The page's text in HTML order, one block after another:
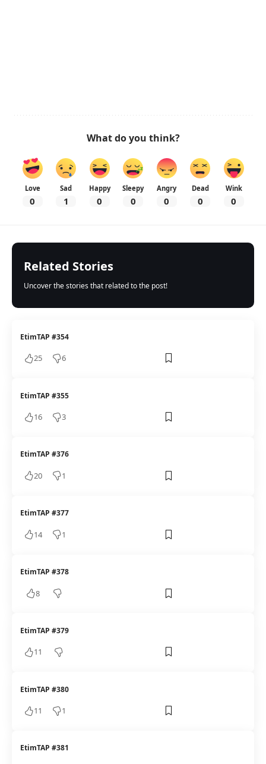
What do you think?
Love
0
Sad
1
Happy
0
Sleepy
0
Angry
0
Dead
0
Wink
0
Related Stories
Uncover the stories that related to the post!
EtimTAP #354
25 6
EtimTAP #355
16 3
EtimTAP #376
20 1
EtimTAP #377
14 1
EtimTAP #378
8
EtimTAP #379
11
EtimTAP #380
11 1
EtimTAP #381